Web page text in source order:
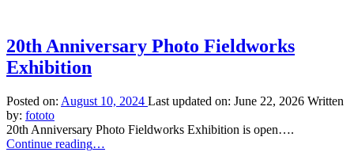
Japanese
Photographers”
20th Anniversary Photo Fieldworks
Exhibition
Posted on: August 10, 2024 Last updated on: June 22, 2026 Written
by: fototo
20th Anniversary Photo Fieldworks Exhibition is open….
Continue reading“20th
…